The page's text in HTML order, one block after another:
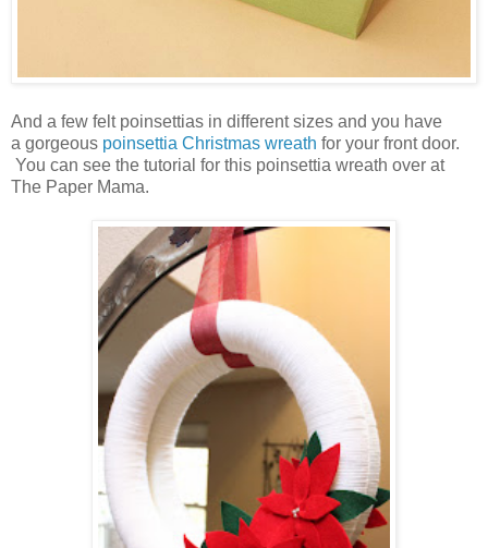
And a few felt poinsettias in different sizes and you have
a gorgeous poinsettia Christmas wreath for your front door.
You can see the tutorial for this poinsettia wreath over at
The Paper Mama.